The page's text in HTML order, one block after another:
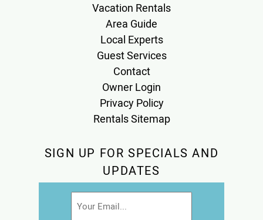
Vacation Rentals
Area Guide
Local Experts
Guest Services
Contact
Owner Login
Privacy Policy
Rentals Sitemap
SIGN UP FOR SPECIALS AND
UPDATES